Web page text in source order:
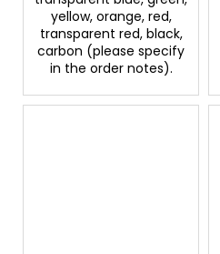
yellow, orange, red,
transparent red, black,
carbon (please specify
in the order notes).